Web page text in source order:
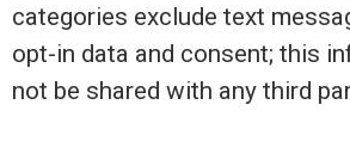
categories exclude text
opt-in data and consent; this
not be shared with any third